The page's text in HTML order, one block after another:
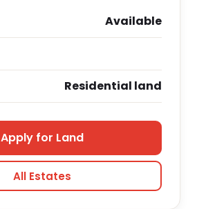
Available
Residential land
Apply for Land
All Estates